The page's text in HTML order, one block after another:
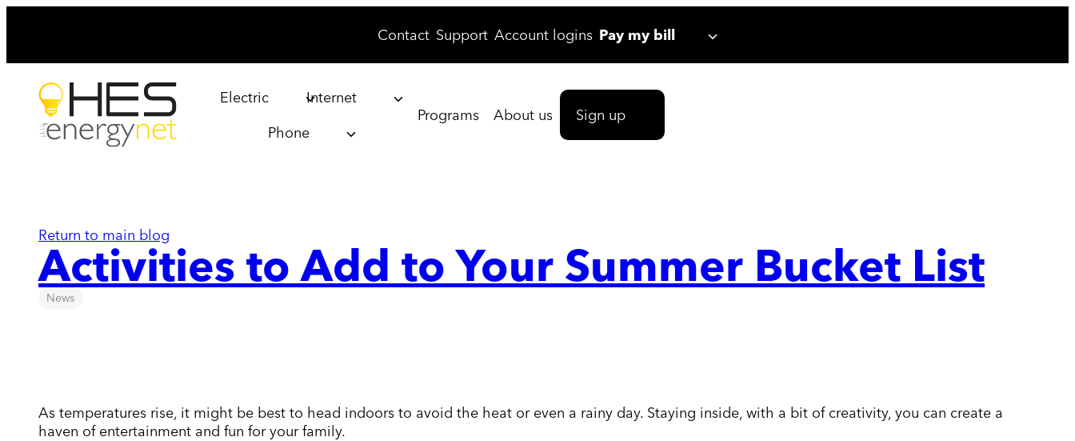
Contact Support Account logins Pay my bill
Electric
Internet
Phone
Programs About us Sign up
Return to main blog
Activities to Add to Your Summer Bucket List
News
As temperatures rise, it might be best to head indoors to avoid the heat or even a rainy day. Staying inside, with a bit of creativity, you can create a
haven of entertainment and fun for your family.